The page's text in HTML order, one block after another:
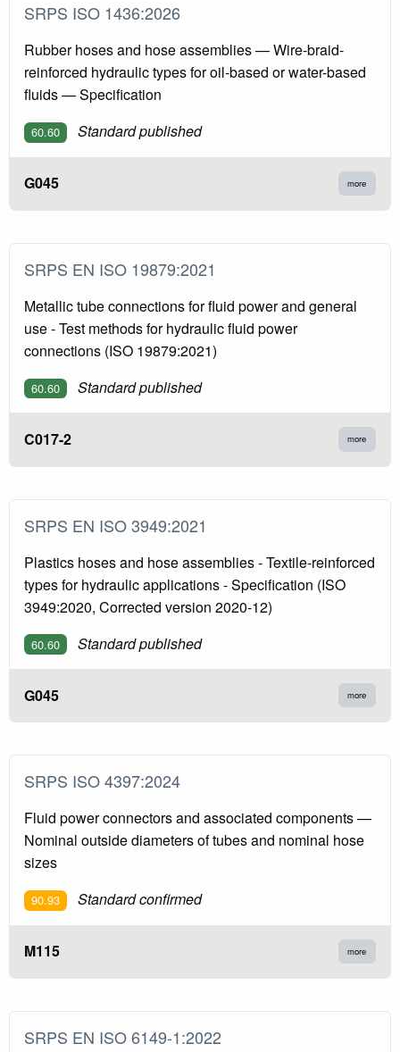
SRPS ISO 1436:2026
Rubber hoses and hose assemblies — Wire-braid-
reinforced hydraulic types for oil-based or water-based
fluids — Specification
60.60 Standard published
G045 more
SRPS EN ISO 19879:2021
Metallic tube connections for fluid power and general
use - Test methods for hydraulic fluid power
connections (ISO 19879:2021)
60.60 Standard published
C017-2 more
SRPS EN ISO 3949:2021
Plastics hoses and hose assemblies - Textile-reinforced
types for hydraulic applications - Specification (ISO
3949:2020, Corrected version 2020-12)
60.60 Standard published
G045 more
SRPS ISO 4397:2024
Fluid power connectors and associated components —
Nominal outside diameters of tubes and nominal hose
sizes
90.93 Standard confirmed
M115 more
SRPS EN ISO 6149-1:2022